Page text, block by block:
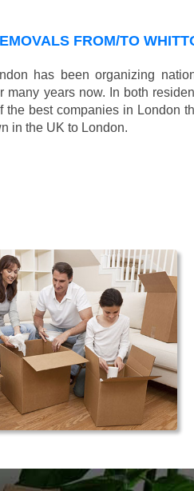
FROM/TO
has been organizing
many years now. In both
the best companies in London
in the UK to London.